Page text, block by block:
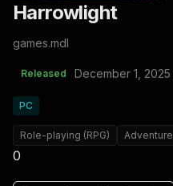
Harrowlight
games.mdl
Released December 1, 2025
PC
Role-playing (RPG) Adventure
0